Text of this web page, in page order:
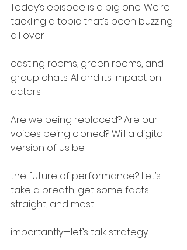
Today’s episode is a big one. We’re
tackling a topic that’s been buzzing
all over
casting rooms, green rooms, and
group chats: AI and its impact on
actors.
Are we being replaced? Are our
voices being cloned? Will a digital
version of us be
the future of performance? Let’s
take a breath, get some facts
straight, and most
importantly—let’s talk strategy.